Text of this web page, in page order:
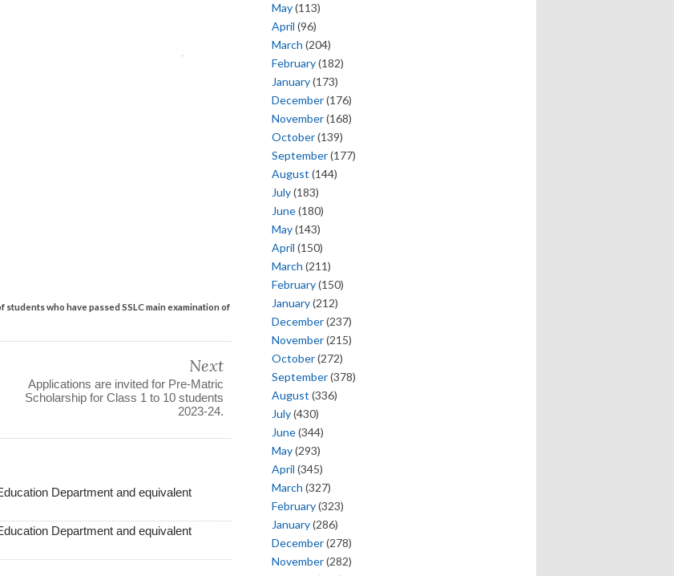
who have passed SSLC main examination of
Next
Applications are invited for Pre-Matric
Scholarship for Class 1 to 10 students
2023-24.
Department and equivalent
Department and equivalent
May(113)
April (96)
March (204)
February(182)
January(173)
December(176)
November(168)
October(139)
September(177)
August (144)
July(183)
June(180)
May(143)
April (150)
March (211)
February(150)
January(212)
December(237)
November(215)
October(272)
September(378)
August (336)
July(430)
June(344)
May(293)
April (345)
March (327)
February(323)
January(286)
December(278)
November(282)